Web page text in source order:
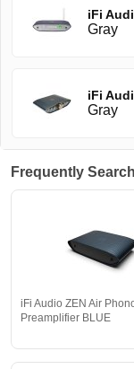
iFi
Gray
iFi
Gray
Frequently
iFi Audio ZEN Air
Preamplifier BLUE